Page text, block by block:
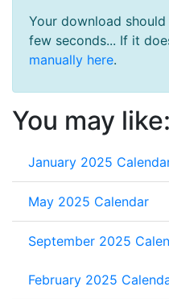
Your download
few seconds... If it
manually here.
You may like:
January 2025
May 2025 Calendar
September 2025
February 2025